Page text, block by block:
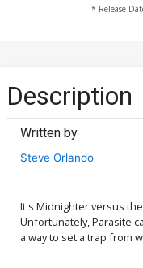
* Release
Description
Written by
Steve Orlando
It's Midnighter versus
Unfortunately, Parasite
a way to set a trap from